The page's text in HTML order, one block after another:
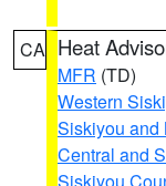
CA Heat
MFR (TD)
Western
Siskiyou and
Central and